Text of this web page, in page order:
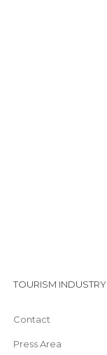
TOURISM INDUSTRY
Contact
Press Area